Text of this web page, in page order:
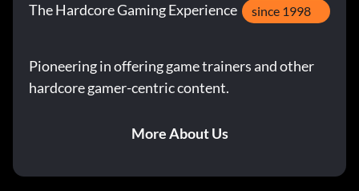
The Hardcore Gaming Experience since 1998
Pioneering in offering game trainers and other
hardcore gamer-centric content.
More About Us